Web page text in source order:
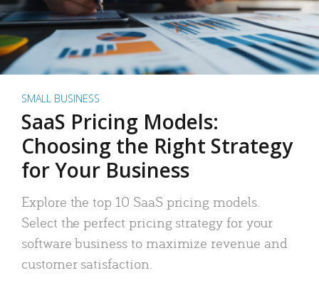
SMALL BUSINESS
SaaS Pricing Models:
Choosing the Right Strategy
for Your Business
Explore the top 10 SaaS pricing models.
Select the perfect pricing strategy for your
software business to maximize revenue and
customer satisfaction.